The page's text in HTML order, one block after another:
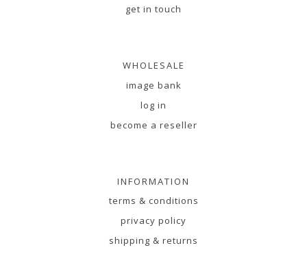
get in touch
WHOLESALE
image bank
log in
become a reseller
INFORMATION
terms & conditions
privacy policy
shipping & returns